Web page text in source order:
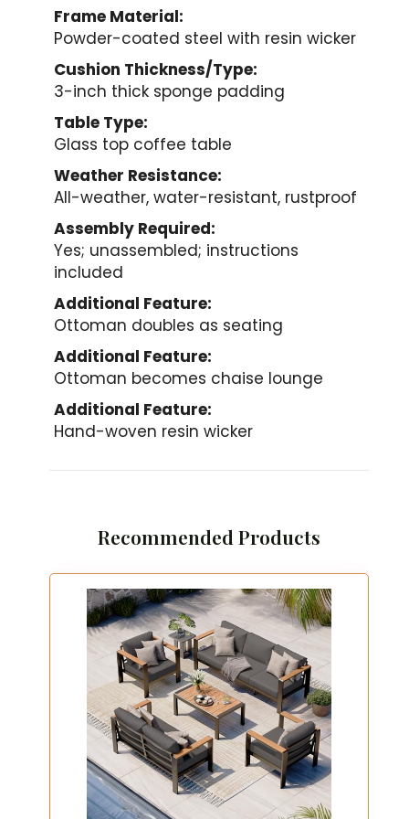
Frame Material:
Powder-coated steel with resin wicker
Cushion Thickness/Type:
3-inch thick sponge padding
Table Type:
Glass top coffee table
Weather Resistance:
All-weather, water-resistant, rustproof
Assembly Required:
Yes; unassembled; instructions
included
Additional Feature:
Ottoman doubles as seating
Additional Feature:
Ottoman becomes chaise lounge
Additional Feature:
Hand-woven resin wicker
Recommended Products